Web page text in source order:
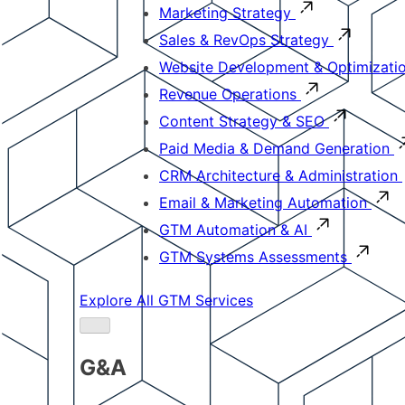
Marketing Strategy
Sales & RevOps Strategy
Website Development &
Revenue Operations
Content Strategy & SEO
Paid Media & Demand Generation
CRM Architecture & Administration
Email & Marketing Automation
GTM Automation & AI
GTM Systems Assessments
Explore All GTM Services
G&A